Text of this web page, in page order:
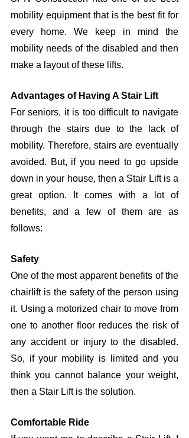
mobility equipment that is the best fit for
every home. We keep in mind the
mobility needs of the disabled and then
make a layout of these lifts.
Advantages of Having A Stair Lift
For seniors, it is too difficult to navigate
through the stairs due to the lack of
mobility. Therefore, stairs are eventually
avoided. But, if you need to go upside
down in your house, then a Stair Lift is a
great option. It comes with a lot of
benefits, and a few of them are as
follows:
Safety
One of the most apparent benefits of the
chairlift is the safety of the person using
it. Using a motorized chair to move from
one to another floor reduces the risk of
any accident or injury to the disabled.
So, if your mobility is limited and you
think you cannot balance your weight,
then a Stair Lift is the solution.
Comfortable Ride